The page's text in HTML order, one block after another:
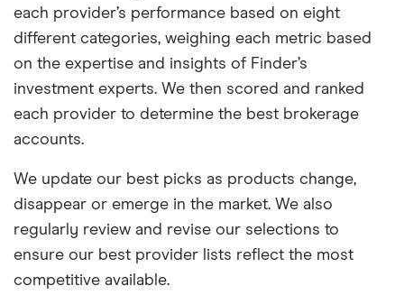
each provider’s performance based on eight
different categories, weighing each metric based
on the expertise and insights of Finder’s
investment experts. We then scored and ranked
each provider to determine the best brokerage
accounts.
We update our best picks as products change,
disappear or emerge in the market. We also
regularly review and revise our selections to
ensure our best provider lists reflect the most
competitive available.